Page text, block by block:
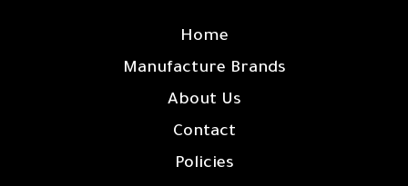
Home
Manufacture Brands
About Us
Contact
Policies